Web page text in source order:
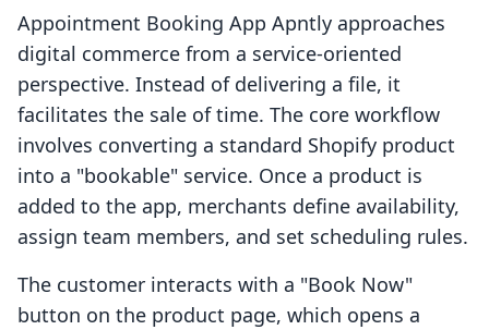
Appointment Booking App Apntly approaches
digital commerce from a service-oriented
perspective. Instead of delivering a file, it
facilitates the sale of time. The core workflow
involves converting a standard Shopify product
into a "bookable" service. Once a product is
added to the app, merchants define availability,
assign team members, and set scheduling rules.
The customer interacts with a "Book Now"
button on the product page, which opens a